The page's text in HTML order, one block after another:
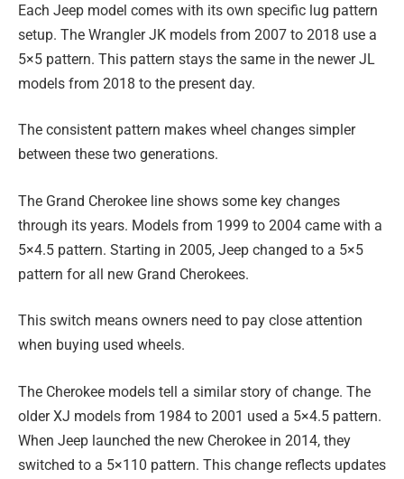
Each Jeep model comes with its own specific lug pattern
setup. The Wrangler JK models from 2007 to 2018 use a
5×5 pattern. This pattern stays the same in the newer JL
models from 2018 to the present day.
The consistent pattern makes wheel changes simpler
between these two generations.
The Grand Cherokee line shows some key changes
through its years. Models from 1999 to 2004 came with a
5×4.5 pattern. Starting in 2005, Jeep changed to a 5×5
pattern for all new Grand Cherokees.
This switch means owners need to pay close attention
when buying used wheels.
The Cherokee models tell a similar story of change. The
older XJ models from 1984 to 2001 used a 5×4.5 pattern.
When Jeep launched the new Cherokee in 2014, they
switched to a 5×110 pattern. This change reflects updates